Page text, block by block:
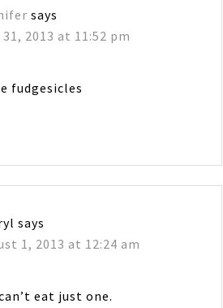
says
2013 at 11:52 pm
fudgesicles
says
1, 2013 at 12:24 am
eat just one.